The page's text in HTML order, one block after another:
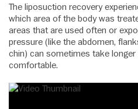
The liposuction recovery
which area of the body was
areas that are used often or
pressure (like the abdomen,
chin) can sometimes take longer
comfortable.